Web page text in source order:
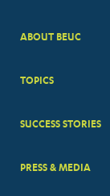
BIG
ABOUT BEUC
TOPICS
SUCCESS STORIES
PRESS & MEDIA